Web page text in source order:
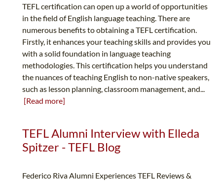
TEFL certification can open up a world of opportunities
in the field of English language teaching. There are
numerous benefits to obtaining a TEFL certification.
Firstly, it enhances your teaching skills and provides you
with a solid foundation in language teaching
methodologies. This certification helps you understand
the nuances of teaching English to non-native speakers,
such as lesson planning, classroom management, and...
[Read more]
TEFL Alumni Interview with Elleda
Spitzer - TEFL Blog
Federico Riva Alumni Experiences TEFL Reviews &